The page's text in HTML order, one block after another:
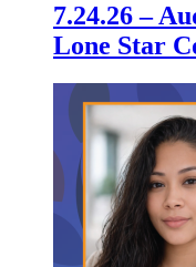
7.24.26 –
Lone Star